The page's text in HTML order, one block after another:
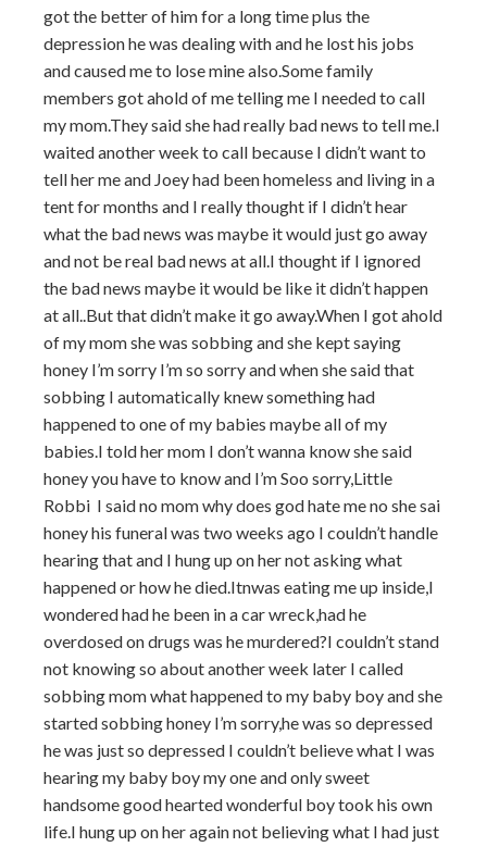
got the better of him for a long time plus the
depression he was dealing with and he lost his jobs
and caused me to lose mine also.Some family
members got ahold of me telling me I needed to call
my mom.They said she had really bad news to tell me.I
waited another week to call because I didn’t want to
tell her me and Joey had been homeless and living in a
tent for months and I really thought if I didn’t hear
what the bad news was maybe it would just go away
and not be real bad news at all.I thought if I ignored
the bad news maybe it would be like it didn’t happen
at all..But that didn’t make it go away.When I got ahold
of my mom she was sobbing and she kept saying
honey I’m sorry I’m so sorry and when she said that
sobbing I automatically knew something had
happened to one of my babies maybe all of my
babies.I told her mom I don’t wanna know she said
honey you have to know and I’m Soo sorry,Little
Robbi I said no mom why does god hate me no she sai
honey his funeral was two weeks ago I couldn’t handle
hearing that and I hung up on her not asking what
happened or how he died.Itnwas eating me up inside,I
wondered had he been in a car wreck,had he
overdosed on drugs was he murdered?I couldn’t stand
not knowing so about another week later I called
sobbing mom what happened to my baby boy and she
started sobbing honey I’m sorry,he was so depressed
he was just so depressed I couldn’t believe what I was
hearing my baby boy my one and only sweet
handsome good hearted wonderful boy took his own
life.I hung up on her again not believing what I had just